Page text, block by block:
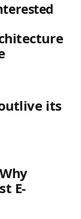
its
E-